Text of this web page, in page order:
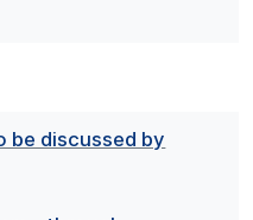
be discussed by